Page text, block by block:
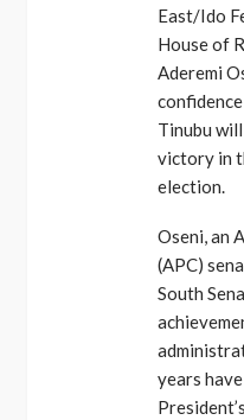
East/Ido
House of
Aderemi
Tinubu
victory in
election.
Oseni, an
(APC)
South
years